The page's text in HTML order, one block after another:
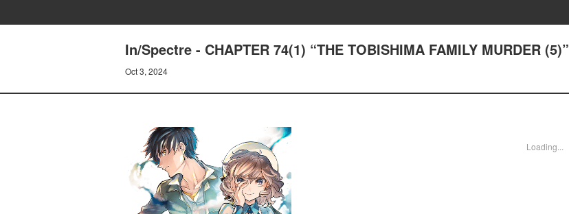
In/Spectre - CHAPTER 74(1) “THE TOBISHIMA FAMILY MURDER (5)”
Oct 3, 2024
Loading...